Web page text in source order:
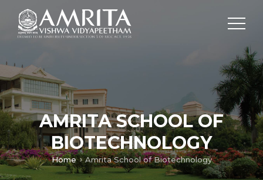
AMRITA SCHOOL OF
BIOTECHNOLOGY
Home Amrita School of Biotechnology